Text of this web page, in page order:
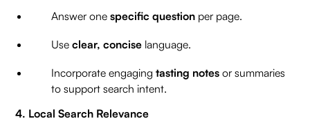
Answer one specific questionper page.
Use clear, conciselanguage.
Incorporate engaging tasting notesor summaries
to support search intent.
4. Local Search Relevance